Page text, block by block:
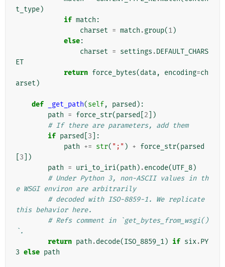
t_type)
if match :
charset = match .group(1)
else:
charset = settings .DEFAULT_CHARS
ET
return force_bytes(data, encoding=ch
arset )
def _get_path(self, parsed ):
path = force_str(parsed 2 ])
# If there are parameters, add them
if parsed 3 ]:
path += str( ";" ) + force_str(parsed
3 ])
path = uri_to_iri(path ) .encode(UTF_8)
# Under Python 3, non-ASCII values in th
e WSGI environ are arbitrarily
# decoded with ISO-8859-1. We replicate
this behavior here.
# Refs comment in `get_bytes_from_wsgi()
`.
return path .decode(ISO_8859_1) if six.PY
3 else path